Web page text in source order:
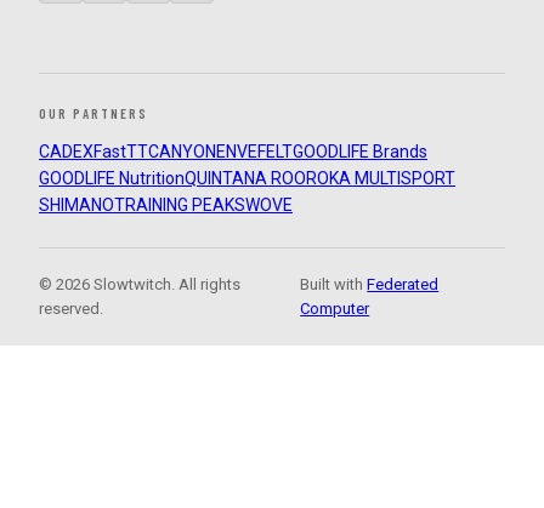
OUR PARTNERS
CADEXFastTTCANYON ENVEFELTGOODLIFE Brands
GOODLIFE NutritionQUINTANA ROOROKA MULTISPORT
SHIMANOTRAINING PEAKSWOVE
© 2026 Slowtwitch. All rights
reserved.
Built withFederated
Computer